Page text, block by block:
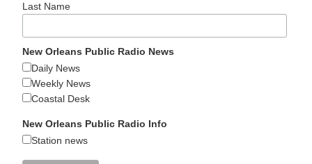
Last Name
New Orleans Public Radio News
Daily News
Weekly News
Coastal Desk
New Orleans Public Radio Info
Station news